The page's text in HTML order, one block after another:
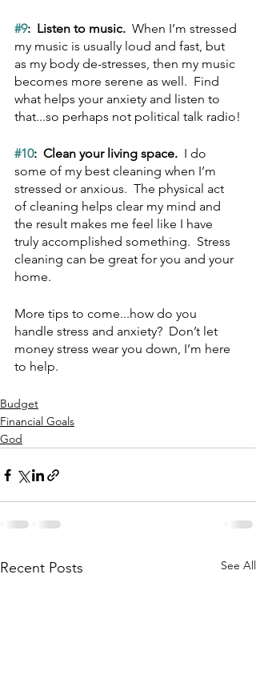
#9:  Listen to music. When I’m stressed
my music is usually loud and fast, but
as my body de-stresses, then my music
becomes more serene as well.  Find
what helps your anxiety and listen to
that...so perhaps not political talk radio!
#10:  Clean your living space. I do
some of my best cleaning when I’m
stressed or anxious.  The physical act
of cleaning helps clear my mind and
the result makes me feel like I have
truly accomplished something.  Stress
cleaning can be great for you and your
home.
More tips to come...how do you
handle stress and anxiety?  Don’t let
money stress wear you down, I’m here
to help.
Budget
Financial Goals
God
Recent Posts See All